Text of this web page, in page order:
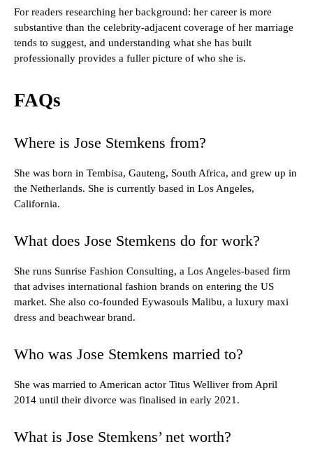
For readers researching her background: her career is more
substantive than the celebrity-adjacent coverage of her marriage
tends to suggest, and understanding what she has built
professionally provides a fuller picture of who she is.
FAQs
Where is Jose Stemkens from?
She was born in Tembisa, Gauteng, South Africa, and grew up in
the Netherlands. She is currently based in Los Angeles,
California.
What does Jose Stemkens do for work?
She runs Sunrise Fashion Consulting, a Los Angeles-based firm
that advises international fashion brands on entering the US
market. She also co-founded Eywasouls Malibu, a luxury maxi
dress and beachwear brand.
Who was Jose Stemkens married to?
She was married to American actor Titus Welliver from April
2014 until their divorce was finalised in early 2021.
What is Jose Stemkens’ net worth?